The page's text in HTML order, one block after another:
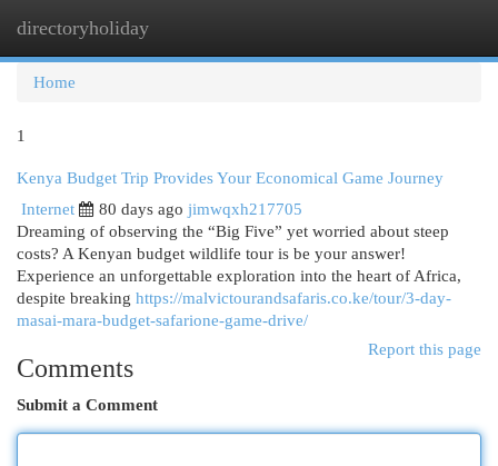
directoryholiday
Home
1
Kenya Budget Trip Provides Your Economical Game Journey
Internet
80 days ago jimwqxh217705
Dreaming of observing the “Big Five” yet worried about steep
costs? A Kenyan budget wildlife tour is be your answer!
Experience an unforgettable exploration into the heart of Africa,
despite breaking https://malvictourandsafaris.co.ke/tour/3-day-
masai-mara-budget-safarione-game-drive/
Report this page
Comments
Submit a Comment